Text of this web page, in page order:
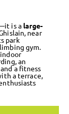
is a large-
near
park
gym.
an
a fitness
a terrace,